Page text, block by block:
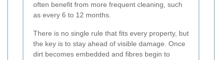
often benefit from more frequent cleaning, such
as every 6 to 12 months.
There is no single rule that fits every property, but
the key is to stay ahead of visible damage. Once
dirt becomes embedded and fibres begin to